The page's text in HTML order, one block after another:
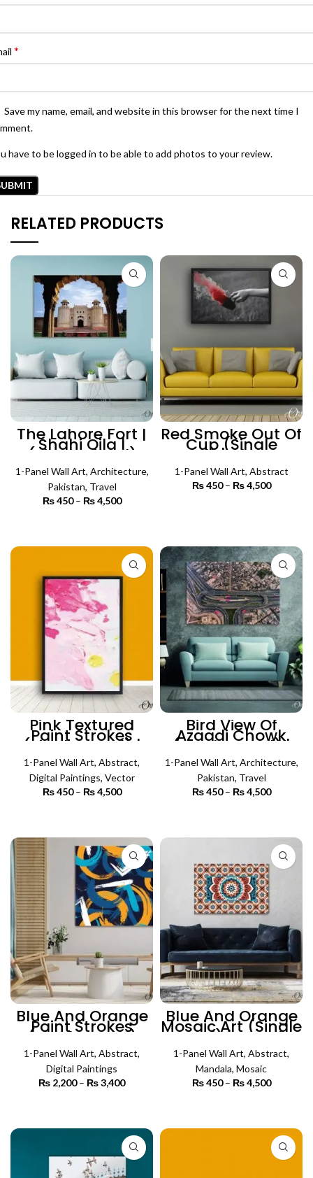
*
Save my name, email, and website in this browser for the next time I
have to be logged in to be able to add photos to your review.
RELATED PRODUCTS
The Lahore Fort |
Shahi Qila |
(Single Panel)
Architecture Wall
Art
1-Panel Wall Art, Architecture,
Pakistan, Travel
₨450 – ₨4,500
₨ 4,500
Red Smoke Out Of
Cup (Single
Panel) | Abstract
Wall Art
1-Panel Wall Art, Abstract
₨450 – ₨4,500
Pink Textured
Paint Strokes
(Single Panel) |
Abstract Wall Art
1-Panel Wall Art, Abstract,
Digital Paintings, Vector
₨450 – ₨4,500
₨ 4,500
Bird View Of
Azaadi Chowk
(Single Panel) |
Architecture Wall
Art
1-Panel Wall Art, Architecture,
Pakistan, Travel
₨450 – ₨4,500
₨ 4,500
Blue And Orange
Paint Strokes
(Single Panel)
Abstract Wall Art
1-Panel Wall Art, Abstract,
Digital Paintings
₨ 2,200 – ₨3,400
₨ 3,400
Blue And Orange
Mosaic Art (Single
Panel) | Mosaic
Wall Art
1-Panel Wall Art, Abstract,
Mandala, Mosaic
₨450 – ₨4,500
₨ 4,500